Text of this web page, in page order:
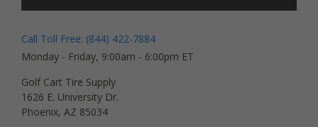
Call Toll Free: (844) 422-7884
Monday - Friday, 9:00am - 6:00pm ET
Golf Cart Tire Supply
1626 E. University Dr.
Phoenix, AZ 85034